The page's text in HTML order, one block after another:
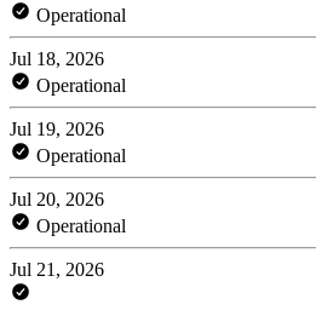
Operational
Jul 18, 2026
Operational
Jul 19, 2026
Operational
Jul 20, 2026
Operational
Jul 21, 2026